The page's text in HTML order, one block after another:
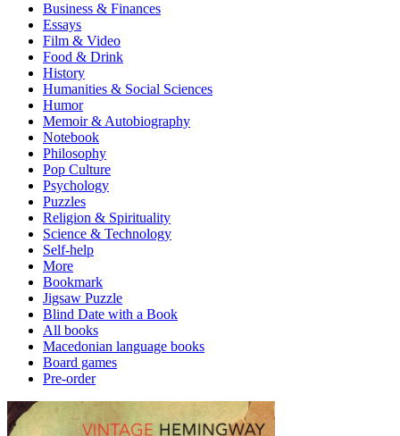
Business & Finances
Essays
Film & Video
Food & Drink
History
Humanities & Social Sciences
Humor
Memoir & Autobiography
Notebook
Philosophy
Pop Culture
Psychology
Puzzles
Religion & Spirituality
Science & Technology
Self-help
More
Bookmark
Jigsaw Puzzle
Blind Date with a Book
All books
Macedonian language books
Board games
Pre-order